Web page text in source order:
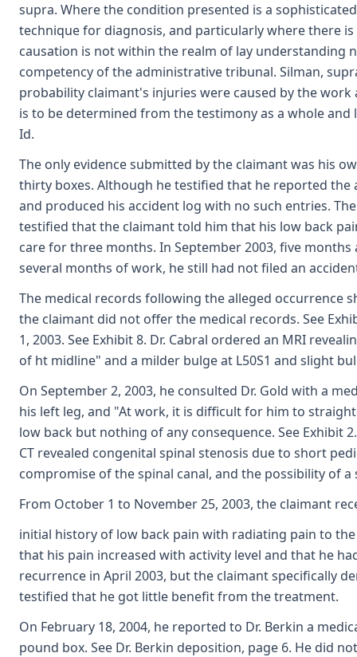
supra. Where the condition presented is a
technique for diagnosis, and particularly where there
causation is not within the realm of lay understanding
competency of the administrative tribunal. Silman,
probability claimant's injuries were caused by the
is to be determined from the testimony as a whole
Id.
The only evidence submitted by the claimant was his
thirty boxes. Although he testified that he reported
and produced his accident log with no such entries.
testified that the claimant told him that his low back
care for three months. In September 2003, five
several months of work, he still had not filed an
The medical records following the alleged occurrence
the claimant did not offer the medical records. See
1, 2003. See Exhibit 8. Dr. Cabral ordered an MRI
of ht midline" and a milder bulge at L50S1 and slight
On September 2, 2003, he consulted Dr. Gold with a
his left leg, and "At work, it is difficult for him to
low back but nothing of any consequence. See Exhibit
CT revealed congenital spinal stenosis due to short
compromise of the spinal canal, and the possibility of
From October 1 to November 25, 2003, the claimant
initial history of low back pain with radiating pain to
that his pain increased with activity level and that he
recurrence in April 2003, but the claimant specifically
testified that he got little benefit from the treatment.
On February 18, 2004, he reported to Dr. Berkin a
pound box. See Dr. Berkin deposition, page 6. He did